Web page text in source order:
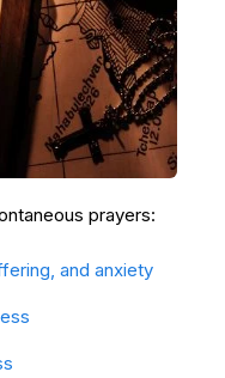
prayers:
and anxiety